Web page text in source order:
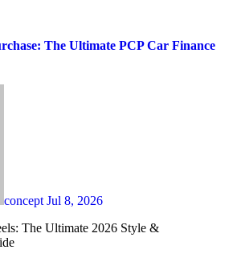
The Ultimate PCP Car Finance
conceptJul 8, 2026